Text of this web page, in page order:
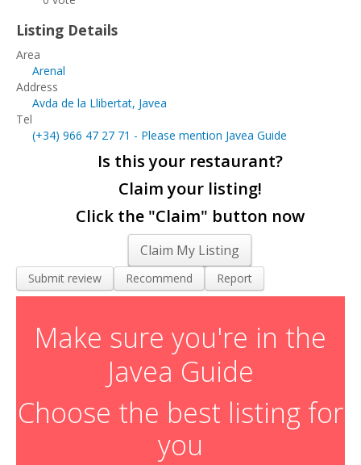
Cars, Boats & Bikes
Contact Us
Listing Details
Area
Arenal
Address
Avda de la Llibertat, Javea
Tel
(+34) 966 47 27 71 - Please mention Javea Guide
Is this your restaurant?
Claim your listing!
Click the "Claim" button now
Claim My Listing
Submit review Recommend Report
Make sure you're in the
Javea Guide
Choose the best listing for
you